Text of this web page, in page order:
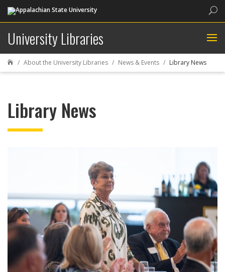
University Libraries
 About the University Libraries News & Events Library News
Library News